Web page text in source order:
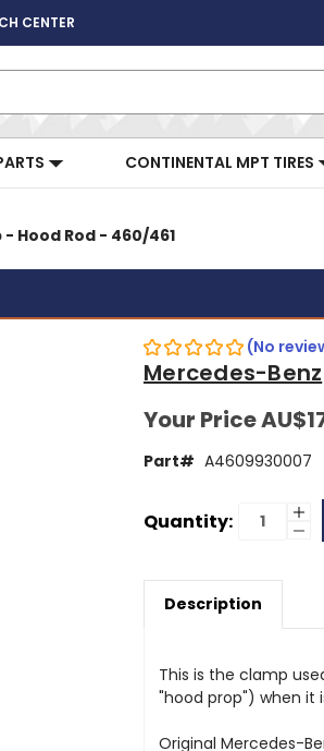
CENTER
CONTINENTAL MPT TIRES
Hood Rod - 460/461
(No
Mercedes-Benz
Your Price
Part# A4609930007
Current
Quantity:
-
Rod
Description
This is the clamp
"hood prop") when it
Original Mercedes-